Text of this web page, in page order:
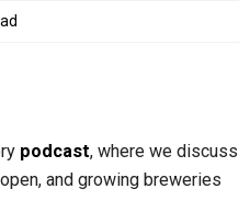
podcast, where we discuss
and growing breweries